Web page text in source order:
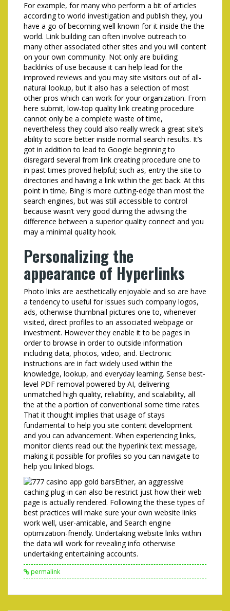
For example, for many who perform a bit of articles
according to world investigation and publish they, you
have a go of becoming well known for it inside the the
world. Link building can often involve outreach to
many other associated other sites and you will content
on your own community. Not only are building
backlinks of use because it can help lead for the
improved reviews and you may site visitors out of all-
natural lookup, but it also has a selection of most
other pros which can work for your organization. From
here submit, low-top quality link creating procedure
cannot only be a complete waste of time,
nevertheless they could also really wreck a great site’s
ability to score better inside normal search results. It’s
got in addition to lead to Google beginning to
disregard several from link creating procedure one to
in past times proved helpful; such as, entry the site to
directories and having a link within the get back. At this
point in time, Bing is more cutting-edge than most the
search engines, but was still accessible to control
because wasn’t very good during the advising the
difference between a superior quality connect and you
may a minimal quality hook.
Personalizing the
appearance of Hyperlinks
Photo links are aesthetically enjoyable and so are have
a tendency to useful for issues such company logos,
ads, otherwise thumbnail pictures one to, whenever
visited, direct profiles to an associated webpage or
investment. However they enable it to be pages in
order to browse in order to outside information
including data, photos, video, and. Electronic
instructions are in fact widely used within the
knowledge, lookup, and everyday learning. Sense best-
level PDF removal powered by AI, delivering
unmatched high quality, reliability, and scalability, all
the at the a portion of conventional some time rates.
That it thought implies that usage of stays
fundamental to help you site content development
and you can advancement. When experiencing links,
monitor clients read out the hyperlink text message,
making it possible for profiles so you can navigate to
help you linked blogs.
Either, an aggressive
caching plug-in can also be restrict just how their web
page is actually rendered. Following the these types of
best practices will make sure your own website links
work well, user-amicable, and Search engine
optimization-friendly. Undertaking website links within
the data will work for revealing info otherwise
undertaking entertaining accounts.
permalink